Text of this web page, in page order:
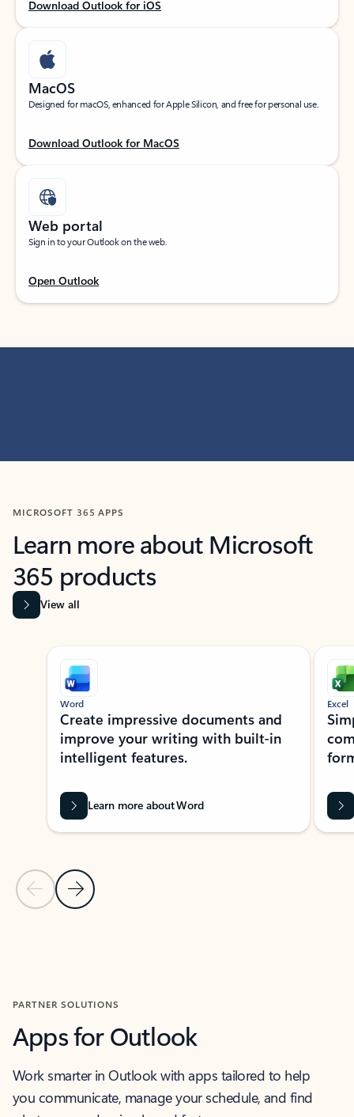
Download Outlook for iOS
MacOS
Designed for macOS, enhanced for Apple Silicon, and free for personal use.
Download Outlook for MacOS
Web portal
Sign in to your Outlook on the web.
Open Outlook
MICROSOFT 365 APPS
Learn more about Microsoft
365 products
View all
Showing slide 1 of 9
Previous Slide
Next Slide
Word
Create impressive documents and
improve your writing with built-in
intelligent features.
Learn more about Word
Excel
PARTNER SOLUTIONS
Apps for Outlook
Work smarter in Outlook with apps tailored to help
you communicate, manage your schedule, and find